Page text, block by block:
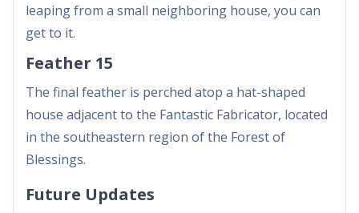
leaping from a small neighboring house, you can
get to it.
Feather 15
The final feather is perched atop a hat-shaped
house adjacent to the Fantastic Fabricator, located
in the southeastern region of the Forest of
Blessings.
Future Updates